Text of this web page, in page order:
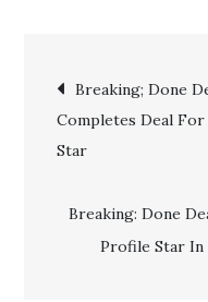
Post
Breaking; Done
Completes Deal
Star
Breaking: Done
Profile Star In